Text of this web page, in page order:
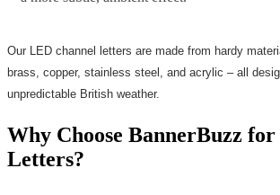
Our LED channel letters are made from hardy
brass, copper, stainless steel, and acrylic – all
unpredictable British weather.
Why Choose BannerBuzz
Letters?